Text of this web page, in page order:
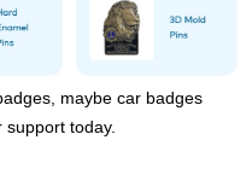
maybe car badges
support today.